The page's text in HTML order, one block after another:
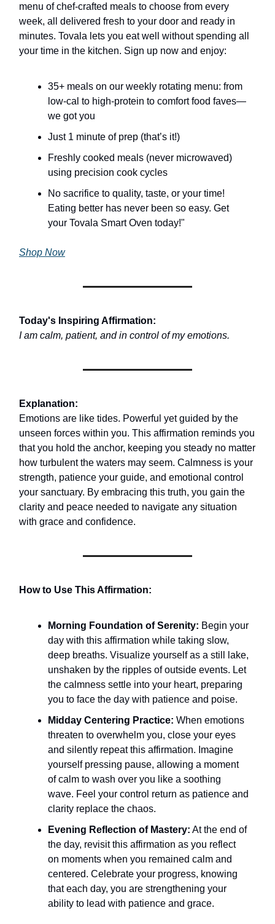
menu of chef-crafted meals to choose from every
week, all delivered fresh to your door and ready in
minutes. Tovala lets you eat well without spending all
your time in the kitchen. Sign up now and enjoy:
35+ meals on our weekly rotating menu: from
low-cal to high-protein to comfort food faves—
we got you
Just 1 minute of prep (that’s it!)
Freshly cooked meals (never microwaved)
using precision cook cycles
No sacrifice to quality, taste, or your time!
Eating better has never been so easy. Get
your Tovala Smart Oven today!"
Shop Now
Today's Inspiring Affirmation:
I am calm, patient, and in control of my emotions.
Explanation:
Emotions are like tides. Powerful yet guided by the
unseen forces within you. This affirmation reminds you
that you hold the anchor, keeping you steady no matter
how turbulent the waters may seem. Calmness is your
strength, patience your guide, and emotional control
your sanctuary. By embracing this truth, you gain the
clarity and peace needed to navigate any situation
with grace and confidence.
How to Use This Affirmation:
Morning Foundation of Serenity: Begin your
day with this affirmation while taking slow,
deep breaths. Visualize yourself as a still lake,
unshaken by the ripples of outside events. Let
the calmness settle into your heart, preparing
you to face the day with patience and poise.
Midday Centering Practice: When emotions
threaten to overwhelm you, close your eyes
and silently repeat this affirmation. Imagine
yourself pressing pause, allowing a moment
of calm to wash over you like a soothing
wave. Feel your control return as patience and
clarity replace the chaos.
Evening Reflection of Mastery: At the end of
the day, revisit this affirmation as you reflect
on moments when you remained calm and
centered. Celebrate your progress, knowing
that each day, you are strengthening your
ability to lead with patience and grace.